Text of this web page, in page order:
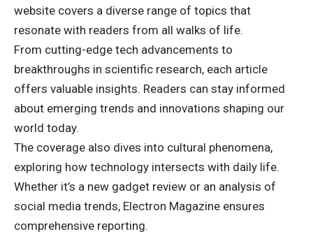
website covers a diverse range of topics that
resonate with readers from all walks of life.
From cutting-edge tech advancements to
breakthroughs in scientific research, each article
offers valuable insights. Readers can stay informed
about emerging trends and innovations shaping our
world today.
The coverage also dives into cultural phenomena,
exploring how technology intersects with daily life.
Whether it’s a new gadget review or an analysis of
social media trends, Electron Magazine ensures
comprehensive reporting.